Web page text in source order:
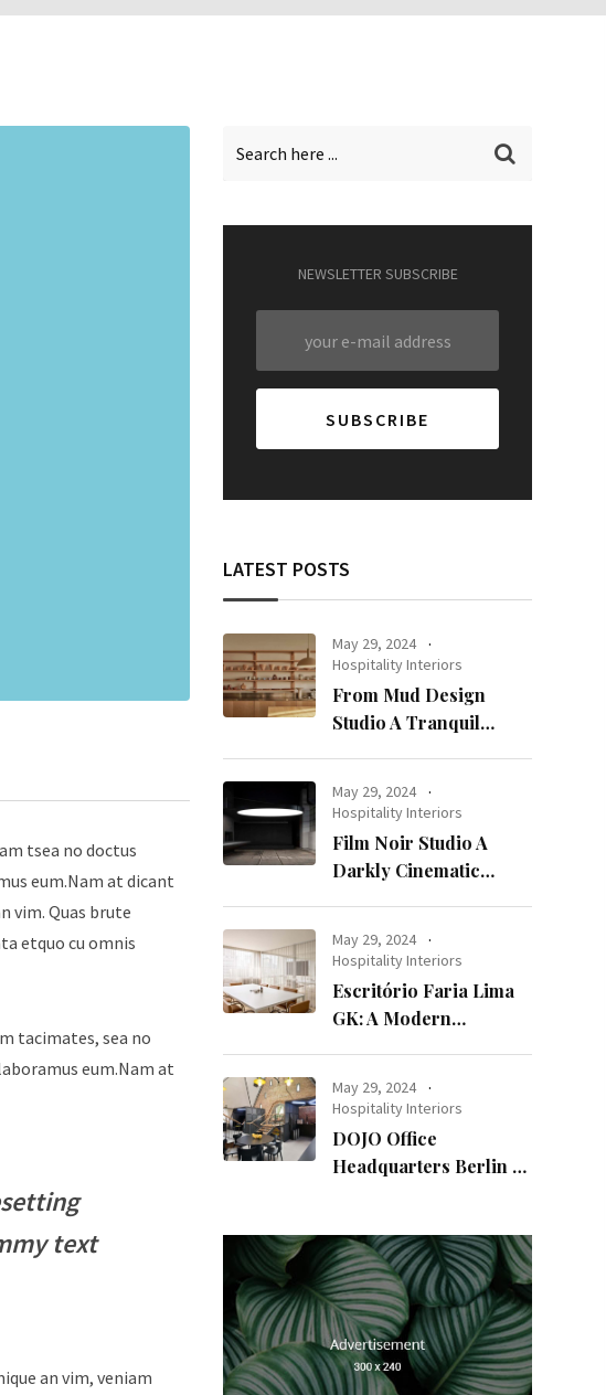
tsea no doctus
eum.Nam at dicant
vim. Quas brute
etquo cu omnis
tacimates, sea no
eum.Nam at
text
an vim, veniam
NEWSLETTER SUBSCRIBE
LATEST POSTS
May 29, 2024
Hospitality Interiors
From Mud Design
Studio A Tranquil
May 29, 2024
Hospitality Interiors
Film Noir Studio A
Darkly Cinematic
May 29, 2024
Hospitality Interiors
Escritório Faria Lima
GK: A Modern
May 29, 2024
Hospitality Interiors
DOJO Office
Headquarters Berlin A